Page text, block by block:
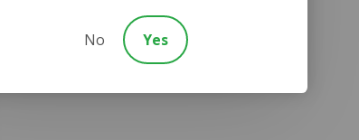
Williams v. Aetna Life Ins. Co.,
CV-241-KKC, 2014 WL…
No Yes